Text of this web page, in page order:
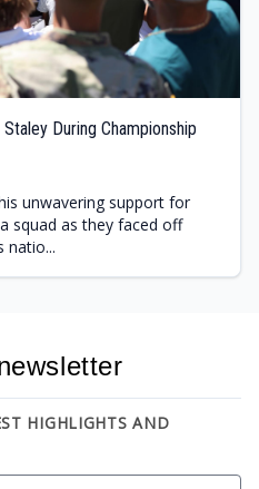
During Championship
unwavering support for
squad as they faced off
natio...
HIGHLIGHTS AND